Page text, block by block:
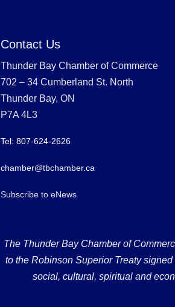
Contact Us
Thunder Bay Chamber of Commerce
702 – 34 Cumberland St. North
Thunder Bay, ON
P7A 4L3
Tel: 807-624-2626
chamber@tbchamber.ca
Subscribe to eNews
The Thunder Bay Chamber of
to the Robinson Superior Treaty
social, cultural, spiritual and